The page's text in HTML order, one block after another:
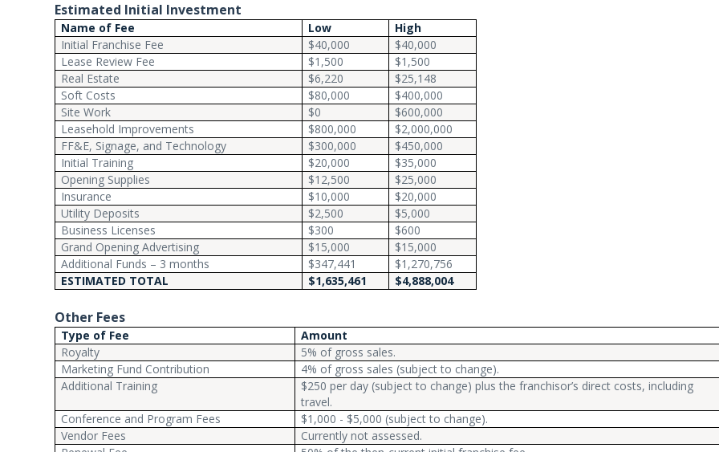
Estimated Initial Investment
Name of Fee Low
High
Initial Franchise Fee
$40,000
$40,000
Lease Review Fee
$1,500
$1,500
Real Estate
$6,220
$25,148
Soft Costs
$80,000
$400,000
Site Work
$0
$600,000
Leasehold Improvements
$800,000
$2,000,000
FF&E, Signage, and Technology
$300,000
$450,000
Initial Training
$20,000
$35,000
Opening Supplies
$12,500
$25,000
Insurance
$10,000
$20,000
Utility Deposits
$2,500
$5,000
Business Licenses
$300
$600
Grand Opening Advertising
$15,000
$15,000
Additional Funds – 3 months
$347,441
$1,270,756
ESTIMATED TOTAL
$1,635,461 $4,888,004
Other Fees
Type of Fee
Amount
Royalty
5% of gross sales.
Marketing Fund Contribution
4% of gross sales (subject to change).
Additional Training
$250 per day (subject to change) plus the franchisor’s direct costs, including
travel.
Conference and Program Fees
$1,000 - $5,000 (subject to change).
Vendor Fees
Currently not assessed.